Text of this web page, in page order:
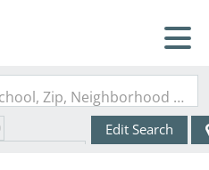
Search by Address, City, School, Zip, Neighborhood or #MLS
Edit Search